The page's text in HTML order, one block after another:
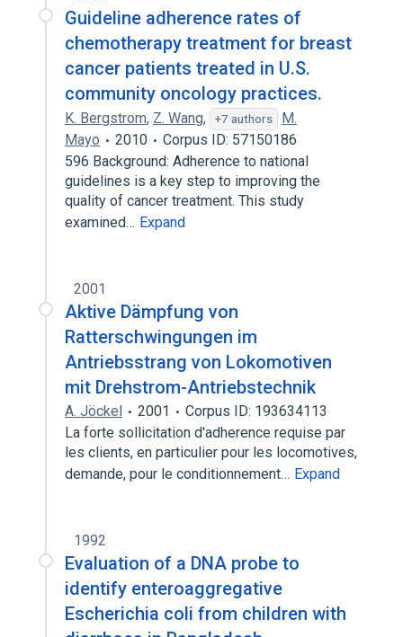
Guideline adherence rates of
chemotherapy treatment for breast
cancer patients treated in U.S.
community oncology practices.
K. Bergstrom, Z. Wang, +7 authors
M.
Mayo
2010
Corpus ID: 57150186
596 Background: Adherence to national
guidelines is a key step to improving the
quality of cancer treatment. This study
examined… Expand
2001
Aktive Dämpfung von
Ratterschwingungen im
Antriebsstrang von Lokomotiven
mit Drehstrom-Antriebstechnik
A. Jöckel 2001
Corpus ID: 193634113
La forte sollicitation d'adherence requise par
les clients, en particulier pour les locomotives,
demande, pour le conditionnement… Expand
1992
Evaluation of a DNA probe to
identify enteroaggregative
Escherichia coli from children with